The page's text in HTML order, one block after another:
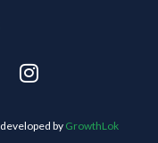
I
n
t
by GrowthLok